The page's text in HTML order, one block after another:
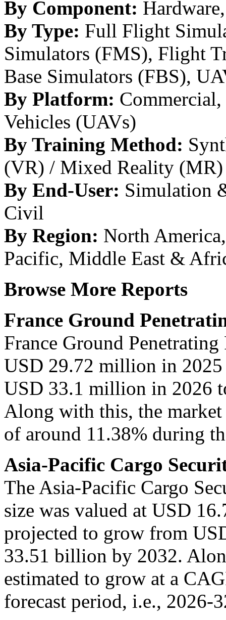
By Component:
By Type: Full Flight
Simulators (FMS), Flight
Base Simulators (FBS),
By Platform:
Vehicles (UAVs)
By Training Method:
(VR) / Mixed Reality (MR)
By End-User: Simulation
Civil
By Region: North
Pacific, Middle East &
Browse More Reports
France Ground
France Ground
USD 29.72 million in
USD 33.1 million in 2026
Along with this, the
of around 11.38% during
Asia-Pacific Cargo
The Asia-Pacific Cargo
size was valued at USD
projected to grow from
33.51 billion by 2032.
estimated to grow at a
forecast period, i.e., 2026-